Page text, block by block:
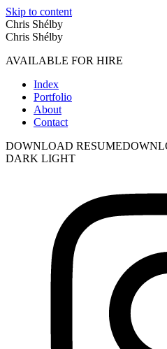
Skip to content
Chris Shélby
Chris Shélby
AVAILABLE FOR HIRE
Index
Portfolio
About
Contact
DOWNLOAD RESUME
DARK LIGHT